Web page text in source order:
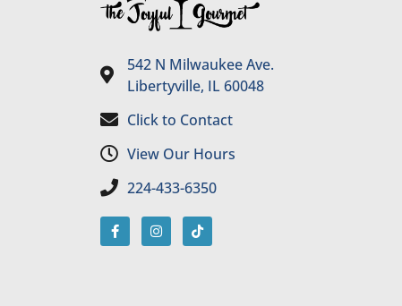
542 N Milwaukee Ave.
Libertyville, IL 60048
Click to Contact
View Our Hours
224-433-6350